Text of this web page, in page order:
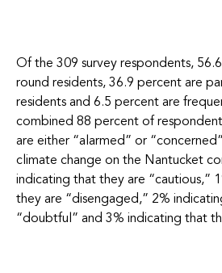
Of the 309 survey respondents,
round residents, 36.9 percent are
residents and 6.5 percent are
combined 88 percent of
are either “alarmed” or
climate change on the Nantucket
indicating that they are “cautious,”
they are “disengaged,” 2%
“doubtful” and 3% indicating that